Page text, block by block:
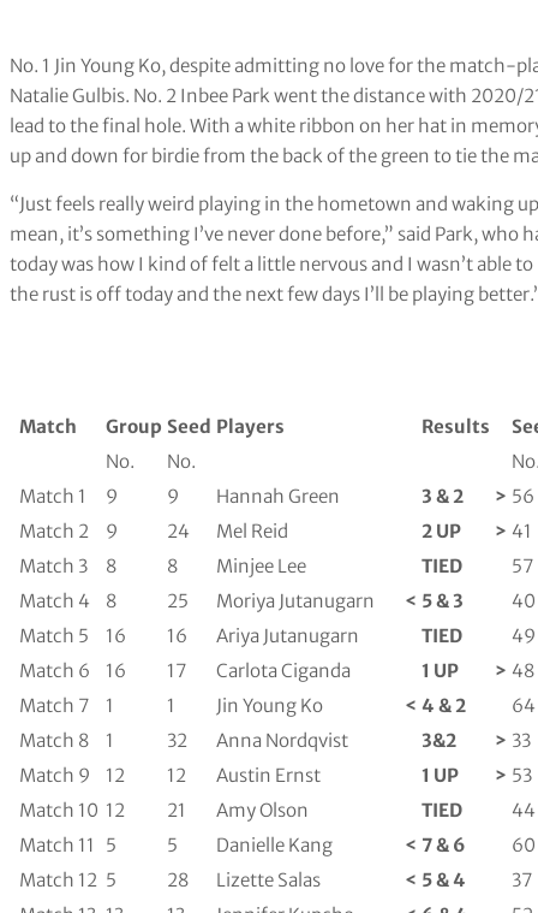
No. 1 Jin Young Ko, despite admitting no love for the match-
Natalie Gulbis. No. 2 Inbee Park went the distance with 2020/
lead to the final hole. With a white ribbon on her hat in
up and down for birdie from the back of the green to tie the
“Just feels really weird playing in the hometown and waking
mean, it’s something I’ve never done before,” said Park, who
today was how I kind of felt a little nervous and I wasn’t able
the rust is off today and the next few days I’ll be playing
Match Group Seed Players Results
No.
No.
Match 1
9 9 Hannah Green 3 & 2 > 56
Match 2
9 24 Mel Reid 2 UP > 41
Match 3
8 8 Minjee Lee TIED
57
Match 4
8 25 Moriya Jutanugarn < 5 & 3
40
Match 5
16 16 Ariya Jutanugarn TIED
49
Match 6
16 17 Carlota Ciganda 1 UP > 48
Match 7
1 1 Jin Young Ko < 4 & 2
64
Match 8
1 32 Anna Nordqvist 3&2 > 33
Match 9
12 12 Austin Ernst 1 UP > 53
Match 10 12 21 Amy Olson TIED
44
Match 11
5 5 Danielle Kang < 7 & 6
60
Match 12 5 28 Lizette Salas < 5 & 4
37